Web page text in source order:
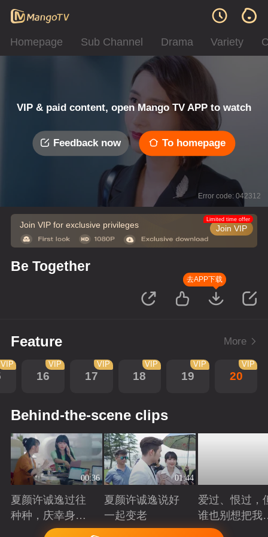
Homepage Sub Channel Drama Variety
VIP & paid content, open Mango TV APP to watch
Feedback now To homepage
Error code: 042312
Join VIP for exclusive privileges Join VIP
Limited time offer
Be Together
去APP下载
Feature More
VIP
16
VIP
17
VIP
18
VIP
19
VIP
20
VIP
Behind-the-scene clips
00:36
夏颜许诚逸过往
种种，庆幸身边
Playing
01:44
夏颜许诚逸说好
一起变老
Playing
爱过、恨过，
谁也别想把我
拆散Playing